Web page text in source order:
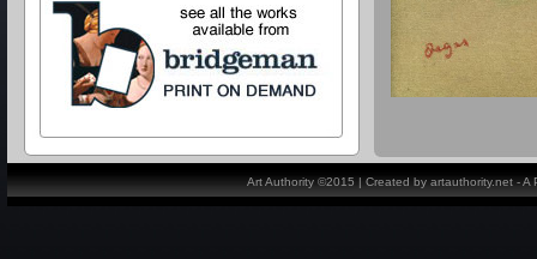
Art Authority ©2015 | Created by artauthority.net -